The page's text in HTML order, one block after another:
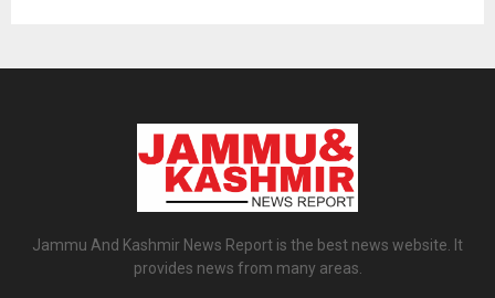
Jammu And Kashmir News Report is the best news website. It
provides news from many areas.